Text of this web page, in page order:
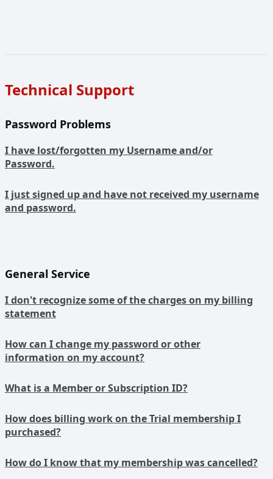
Technical Support
Password Problems
I have lost/forgotten my Username and/or
Password.
I just signed up and have not received my username
and password.
General Service
I don't recognize some of the charges on my billing
statement
How can I change my password or other
information on my account?
What is a Member or Subscription ID?
How does billing work on the Trial membership I
purchased?
How do I know that my membership was cancelled?